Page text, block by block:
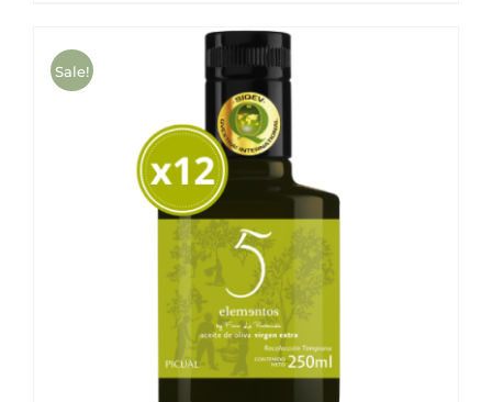
was:
59,40€.
is:
57,95€.
Sale!